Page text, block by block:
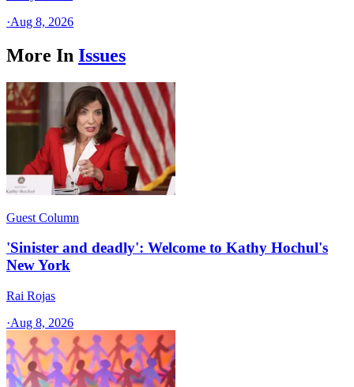
·Aug 8, 2026
More In Issues
Guest Column
'Sinister and deadly': Welcome to Kathy Hochul's
New York
Rai Rojas
·Aug 8, 2026